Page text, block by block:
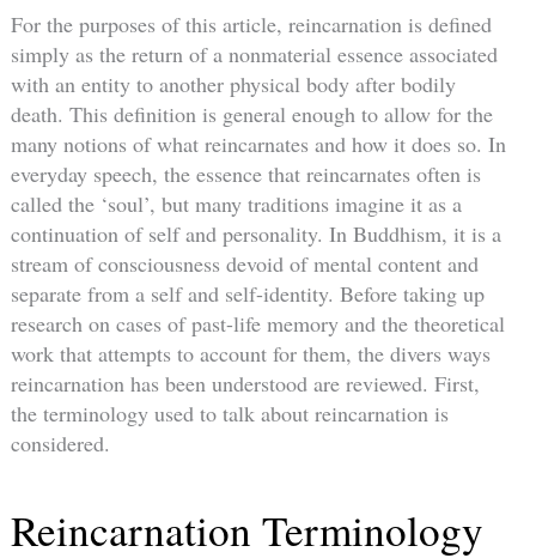
For the purposes of this article, reincarnation is defined
simply as the return of a nonmaterial essence associated
with an entity to another physical body after bodily
death. This definition is general enough to allow for the
many notions of what reincarnates and how it does so. In
everyday speech, the essence that reincarnates often is
called the ‘soul’, but many traditions imagine it as a
continuation of self and personality. In Buddhism, it is a
stream of consciousness devoid of mental content and
separate from a self and self-identity. Before taking up
research on cases of past-life memory and the theoretical
work that attempts to account for them, the divers ways
reincarnation has been understood are reviewed. First,
the terminology used to talk about reincarnation is
considered.
Reincarnation Terminology